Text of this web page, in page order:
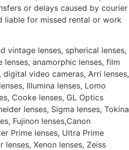
or delays caused by courier
liable for missed rental or work
vintage lenses, spherical lenses,
lenses, anamorphic lenses, film
digital video cameras, Arri lenses,
Illumina lenses, Lomo
Cooke lenses, GL Optics
lenses, Sigma lenses, Tokina
Fujinon lenses,Canon
Prime lenses, Ultra Prime
lenses, Xenon lenses, Zeiss